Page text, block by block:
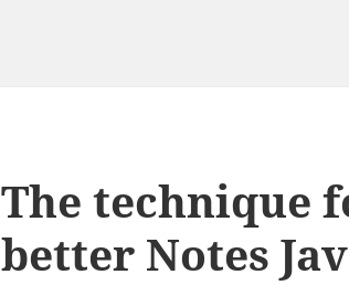
The technique
better Notes